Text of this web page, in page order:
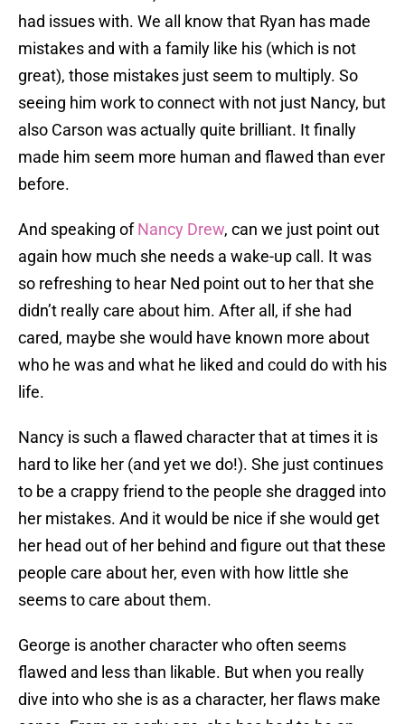
had issues with. We all know that Ryan has made
mistakes and with a family like his (which is not
great), those mistakes just seem to multiply. So
seeing him work to connect with not just Nancy, but
also Carson was actually quite brilliant. It finally
made him seem more human and flawed than ever
before.
And speaking ofNancy Drew, can we just point out
again how much she needs a wake-up call. It was
so refreshing to hear Ned point out to her that she
didn’t really care about him. After all, if she had
cared, maybe she would have known more about
who he was and what he liked and could do with his
life.
Nancy is such a flawed character that at times it is
hard to like her (and yet we do!). She just continues
to be a crappy friend to the people she dragged into
her mistakes. And it would be nice if she would get
her head out of her behind and figure out that these
people care about her, even with how little she
seems to care about them.
George is another character who often seems
flawed and less than likable. But when you really
dive into who she is as a character, her flaws make